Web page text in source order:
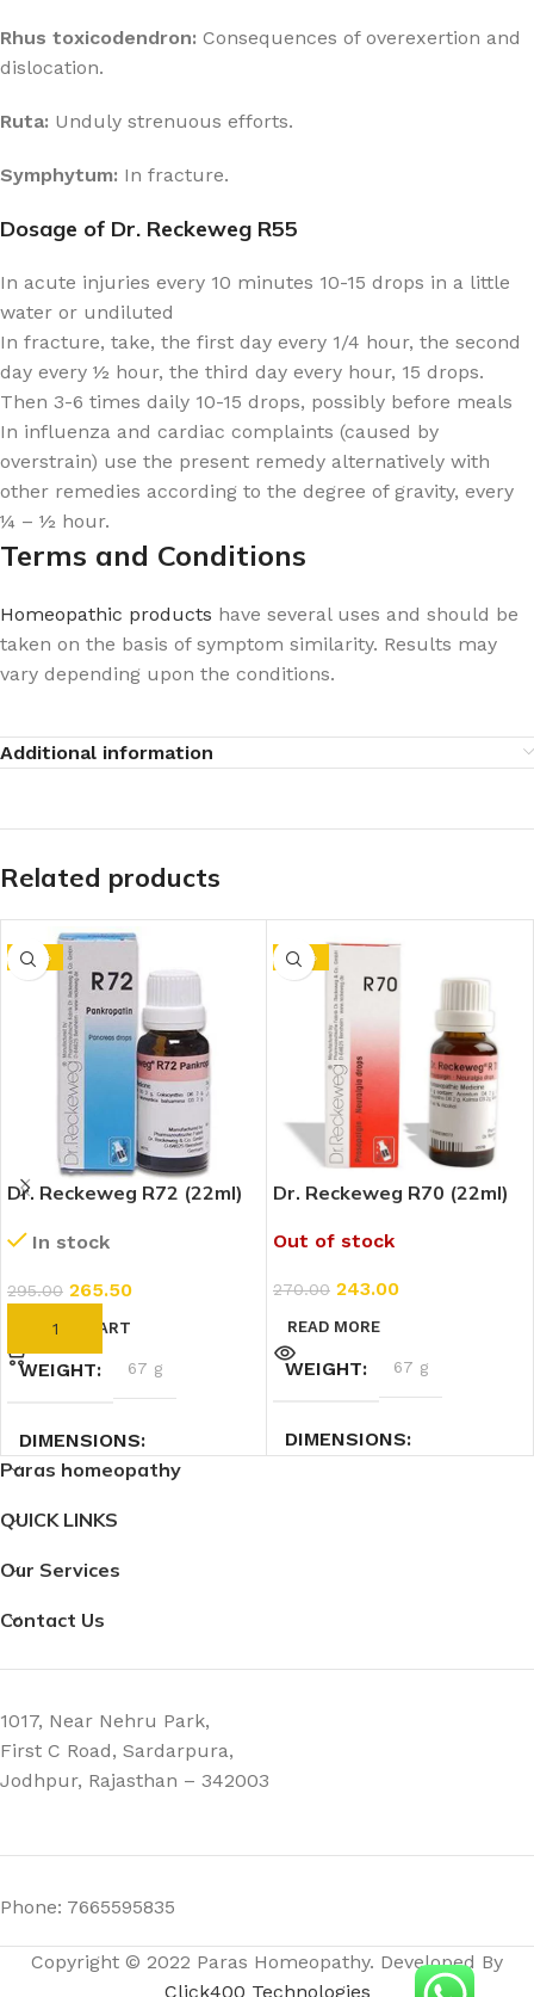
Rhus toxicodendron: Consequences of overexertion and
dislocation.
Ruta: Unduly strenuous efforts.
Symphytum: In fracture.
Dosage of Dr. Reckeweg R55
In acute injuries every 10 minutes 10-15 drops in a little
water or undiluted
In fracture, take, the first day every 1/4 hour, the second
day every ½ hour, the third day every hour, 15 drops.
Then 3-6 times daily 10-15 drops, possibly before meals
In influenza and cardiac complaints (caused by
overstrain) use the present remedy alternatively with
other remedies according to the degree of gravity, every
¼ – ½ hour.
Terms and Conditions
Homeopathic products have several uses and should be
taken on the basis of symptom similarity. Results may
vary depending upon the conditions.
Additional information
Related products
-10%
Dr. Reckeweg R72 (22ml)
In stock
295.00 265.50
ADD TO CART
WEIGHT 67 g
DIMENSIONS
-10%
Dr. Reckeweg R70 (22ml)
Out of stock
270.00 243.00
READ MORE
WEIGHT 67 g
DIMENSIONS
Paras homeopathy
QUICK LINKS
Our Services
Contact Us
1017, Near Nehru Park,
First C Road, Sardarpura,
Jodhpur, Rajasthan – 342003
Phone: 7665595835
Copyright © 2022 Paras Homeopathy. Developed By
Click400 Technologies